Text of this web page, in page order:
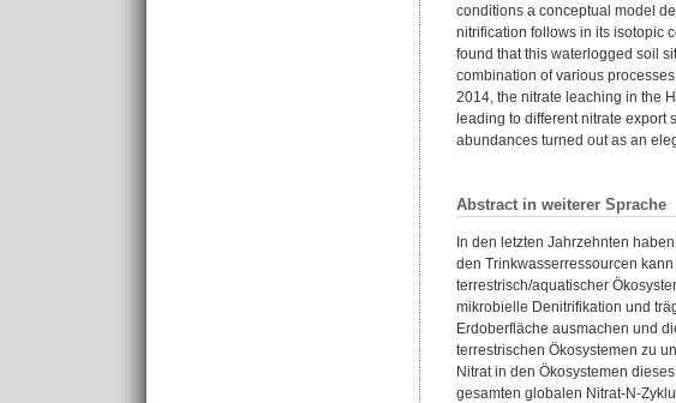
conditions a conceptual model
nitrification follows in its isotopic
found that this waterlogged soil
combination of various
2014, the nitrate leaching in the
leading to different nitrate export
abundances turned out as an
Abstract in weiterer Sprache
In den letzten Jahrzehnten
den Trinkwasserressourcen
terrestrisch/aquatischer
mikrobielle Denitrifikation und
Erdoberfläche ausmachen und
terrestrischen Ökosystemen zu
Nitrat in den Ökosystemen
gesamten globalen Nitrat-N-